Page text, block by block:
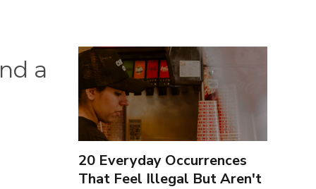
a
20 Everyday Occurrences
That Feel Illegal But Aren't